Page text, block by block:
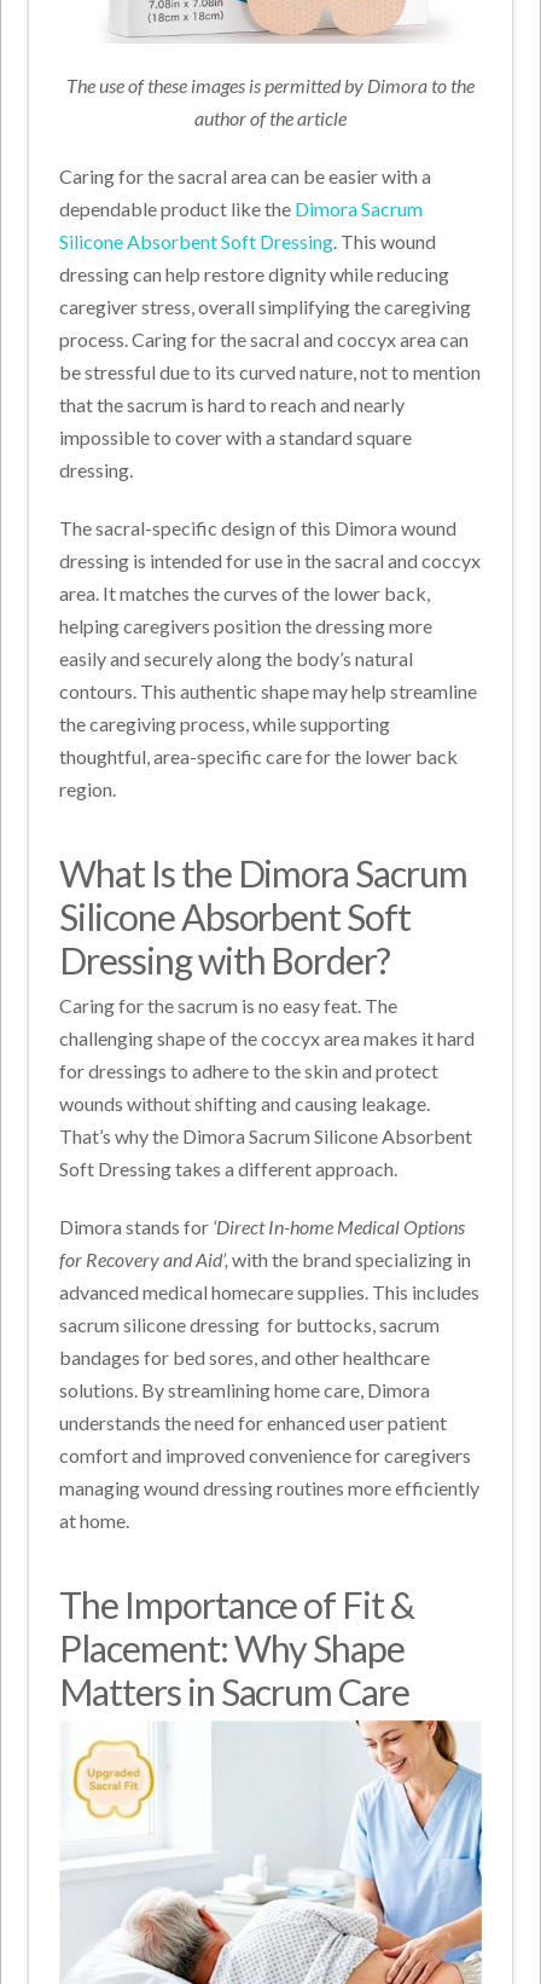
The use of these images is permitted by Dimora to the
author of the article
Caring for the sacral area can be easier with a
dependable product like the Dimora Sacrum
Silicone Absorbent Soft Dressing. This wound
dressing can help restore dignity while reducing
caregiver stress, overall simplifying the caregiving
process. Caring for the sacral and coccyx area can
be stressful due to its curved nature, not to mention
that the sacrum is hard to reach and nearly
impossible to cover with a standard square
dressing.
The sacral-specific design of this Dimora wound
dressing is intended for use in the sacral and coccyx
area. It matches the curves of the lower back,
helping caregivers position the dressing more
easily and securely along the body’s natural
contours. This authentic shape may help streamline
the caregiving process, while supporting
thoughtful, area-specific care for the lower back
region.
What Is the Dimora Sacrum
Silicone Absorbent Soft
Dressing with Border?
Caring for the sacrum is no easy feat. The
challenging shape of the coccyx area makes it hard
for dressings to adhere to the skin and protect
wounds without shifting and causing leakage.
That’s why the Dimora Sacrum Silicone Absorbent
Soft Dressing takes a different approach.
Dimora stands for ‘Direct In-home Medical Options
for Recovery and Aid’,with the brand specializing in
advanced medical homecare supplies. This includes
sacrum silicone dressing for buttocks, sacrum
bandages for bed sores, and other healthcare
solutions. By streamlining home care, Dimora
understands the need for enhanced user patient
comfort and improved convenience for caregivers
managing wound dressing routines more efficiently
at home.
The Importance of Fit &
Placement: Why Shape
Matters in Sacrum Care